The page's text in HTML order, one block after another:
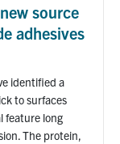
source
adhesives
identified a
to surfaces
feature long
The protein,